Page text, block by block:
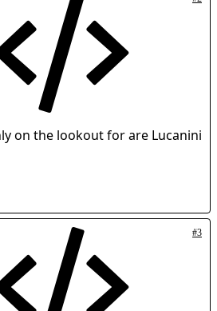
on the lookout for are Lucanini
#3